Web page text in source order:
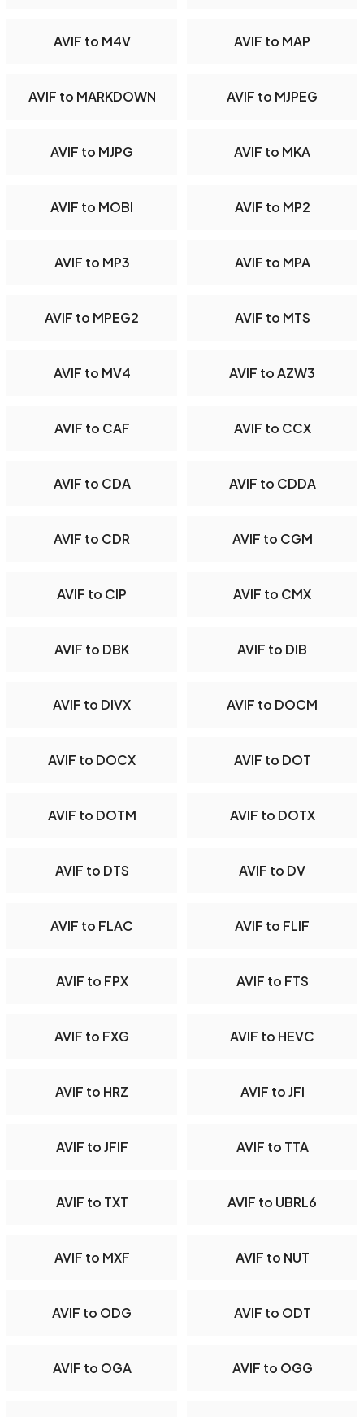
AVIF to M4V AVIF to MAP
AVIF to MARKDOWN AVIF to MJPEG
AVIF to MJPG AVIF to MKA
AVIF to MOBI AVIF to MP2
AVIF to MP3 AVIF to MPA
AVIF to MPEG2 AVIF to MTS
AVIF to MV4 AVIF to AZW3
AVIF to CAF AVIF to CCX
AVIF to CDA AVIF to CDDA
AVIF to CDR AVIF to CGM
AVIF to CIP AVIF to CMX
AVIF to DBK AVIF to DIB
AVIF to DIVX AVIF to DOCM
AVIF to DOCX AVIF to DOT
AVIF to DOTM AVIF to DOTX
AVIF to DTS AVIF to DV
AVIF to FLAC AVIF to FLIF
AVIF to FPX AVIF to FTS
AVIF to FXG AVIF to HEVC
AVIF to HRZ AVIF to JFI
AVIF to JFIF AVIF to TTA
AVIF to TXT AVIF to UBRL6
AVIF to MXF AVIF to NUT
AVIF to ODG AVIF to ODT
AVIF to OGA AVIF to OGG